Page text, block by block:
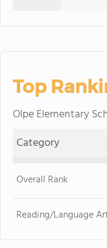
Top
Olpe Elementary
Category
Overall Rank
Reading/Language